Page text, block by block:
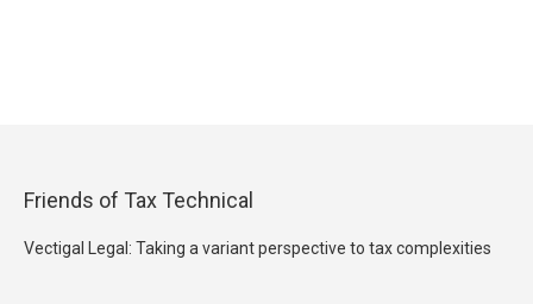
Friends of Tax Technical
Vectigal Legal: Taking a variant perspective to tax complexities